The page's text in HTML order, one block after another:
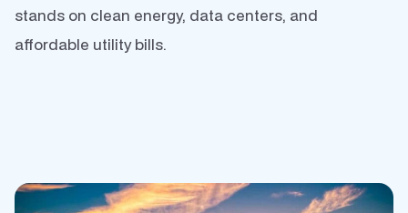
stands on clean energy, data centers, and
affordable utility bills.